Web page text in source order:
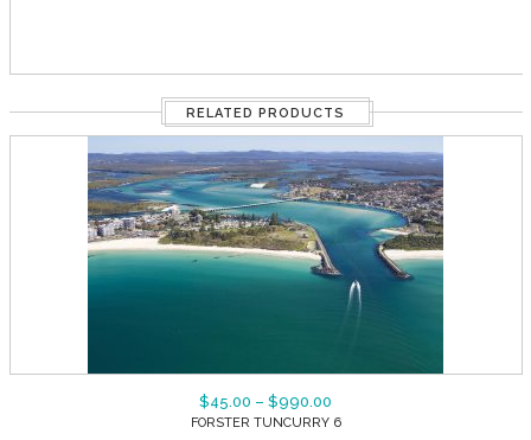
RELATED PRODUCTS
$45.00 – $990.00
FORSTER TUNCURRY 6